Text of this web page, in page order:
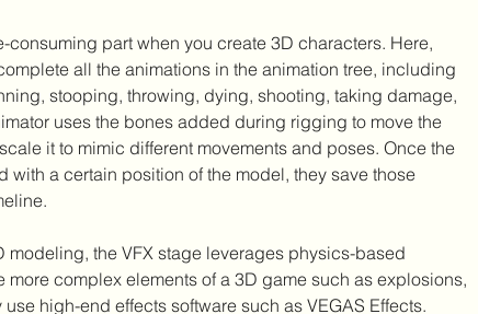
consuming part when you create 3D characters. Here,
all the animations in the animation tree, including
stooping, throwing, dying, shooting, taking damage,
uses the bones added during rigging to move the
it to mimic different movements and poses. Once the
with a certain position of the model, they save those
modeling, the VFX stage leverages physics-based
more complex elements of a 3D game such as explosions,
use high-end effects software such as VEGAS Effects.